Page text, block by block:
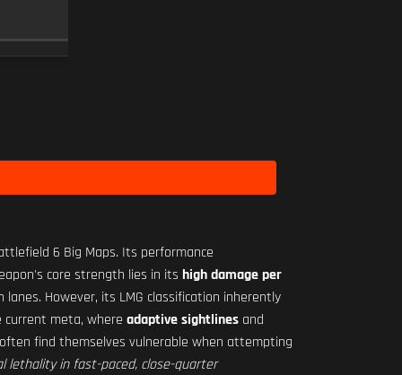
6 Big Maps. Its performance
core strength lies in its high damage per
However, its LMG classification inherently
current meta, where adaptive sightlines and
find themselves vulnerable when attempting
lethality in fast-paced, close-quarter